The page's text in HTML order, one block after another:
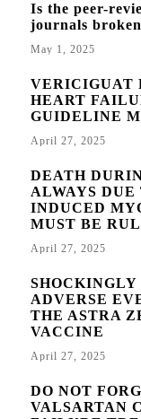
Is the peer-
journals
May 1, 2025
VERICIGUAT
HEART
GUIDELINE
April 27, 2025
DEATH
ALWAYS
INDUCED
MUST BE
April 27, 2025
SHOCKINGLY
ADVERSE
THE ASTRA
VACCINE
April 27, 2025
DO NOT
VALSARTAN